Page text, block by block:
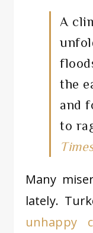
A
the
and
to
Many
lately.
unhappy